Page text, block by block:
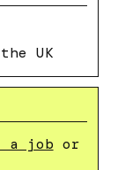
UK
a job or